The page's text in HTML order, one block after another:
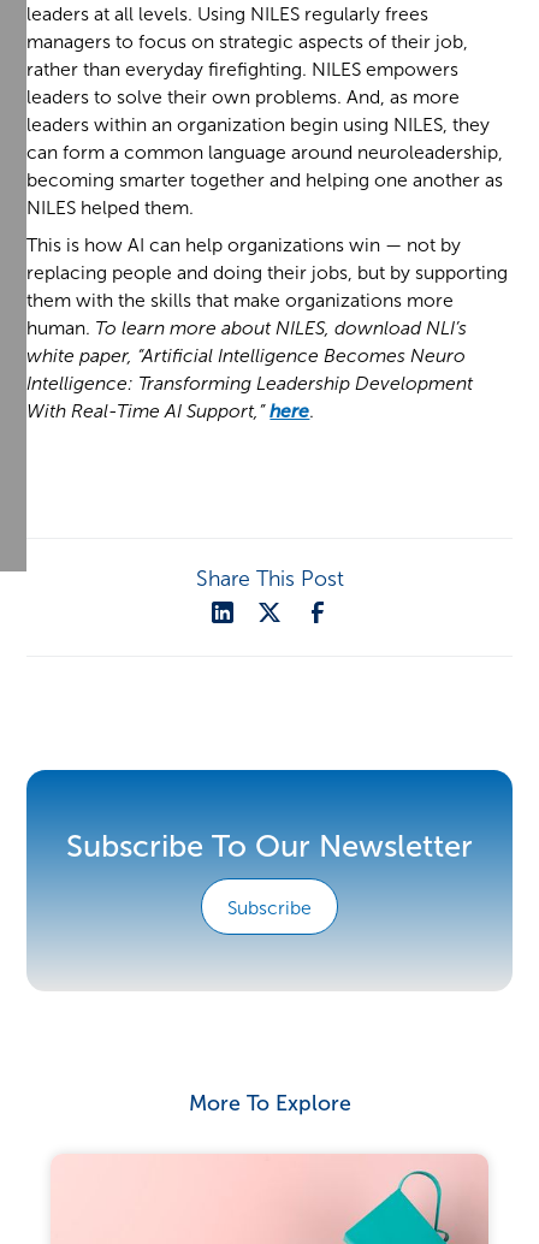
leaders at all levels. Using NILES regularly frees
managers to focus on strategic aspects of their job,
rather than everyday firefighting. NILES empowers
leaders to solve their own problems. And, as more
leaders within an organization begin using NILES, they
can form a common language around neuroleadership,
becoming smarter together and helping one another as
NILES helped them.
This is how AI can help organizations win — not by
replacing people and doing their jobs, but by supporting
them with the skills that make organizations more
human. To learn more about NILES, download NLI’s
white paper, “Artificial Intelligence Becomes Neuro
Intelligence: Transforming Leadership Development
With Real-Time AI Support,”here.
Share This Post
Subscribe To Our Newsletter
Subscribe
More To Explore